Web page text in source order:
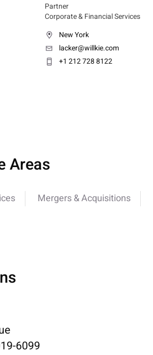
Partner
Corporate & Financial Services
New York
lacker@willkie.com
+1 212 728 8122
Areas
Mergers & Acquisitions
6099